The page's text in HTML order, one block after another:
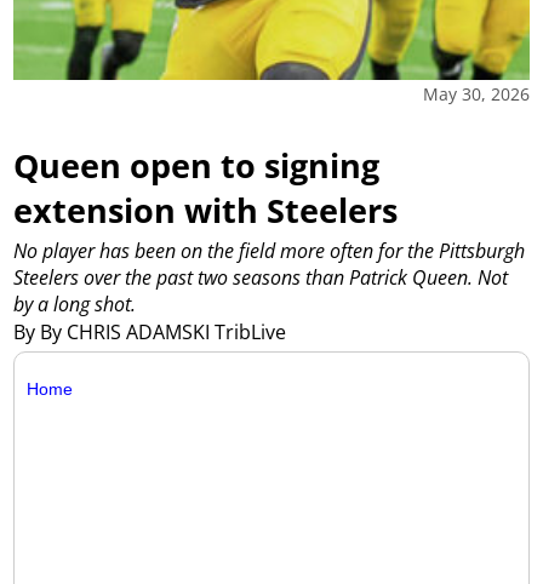
May 30, 2026
Queen open to signing
extension with Steelers
By By CHRIS ADAMSKI TribLive
No player has been on the field more often for the Pittsburgh
Steelers over the past two seasons than Patrick Queen. Not
by a long shot.
Home